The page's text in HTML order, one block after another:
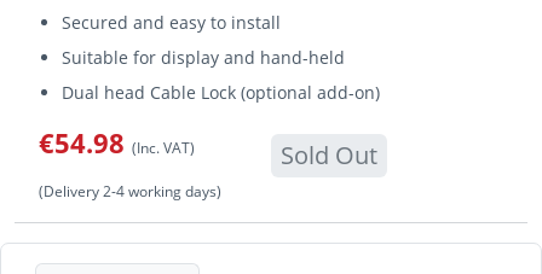
Secured and easy to install
Suitable for display and hand-held
Dual head Cable Lock (optional add-on)
€54.98 (Inc. VAT) Sold Out
(Delivery 2-4 working days)